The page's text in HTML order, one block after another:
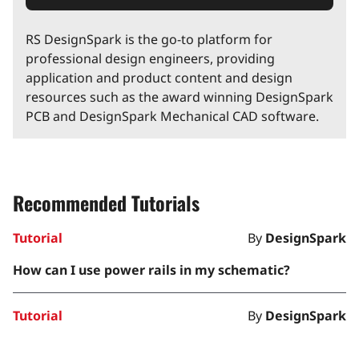
RS DesignSpark is the go-to platform for
professional design engineers, providing
application and product content and design
resources such as the award winning DesignSpark
PCB and DesignSpark Mechanical CAD software.
Recommended Tutorials
Tutorial By DesignSpark
How can I use power rails in my schematic?
Tutorial By DesignSpark